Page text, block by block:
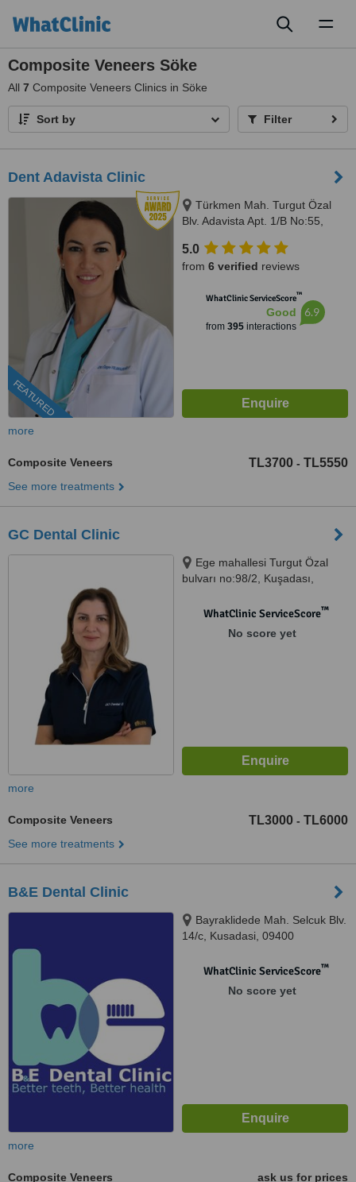
Composite Veneers Söke
All 7 Composite Veneers Clinics in Söke
Sort by Filter
Dent Adavista Clinic
FEATURED
Türkmen Mah. Turgut Özal
Blv. Adavista Apt. 1/B No:55,
5.0
from 6 verified reviews
WhatClinic ServiceScore™
Good
from 395interactions
6.9
more
Composite Veneers TL3700 - TL5550
See more treatments
GC Dental Clinic
Ege mahallesi Turgut Özal
bulvarı no:98/2, Kuşadası,
WhatClinic ServiceScore™
No score yet
more
Composite Veneers TL3000 - TL6000
See more treatments
B&E Dental Clinic
Bayraklidede Mah. Selcuk Blv.
14/c, Kusadasi, 09400
WhatClinic ServiceScore™
No score yet
more
Composite Veneers
ask us for prices